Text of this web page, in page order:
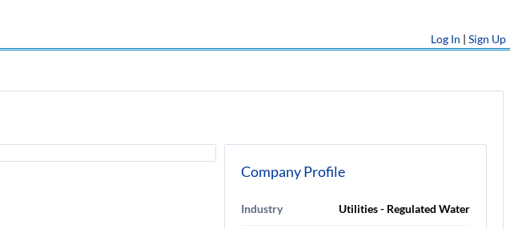
Log In | Sign Up
Company Profile
Industry Utilities - Regulated Water